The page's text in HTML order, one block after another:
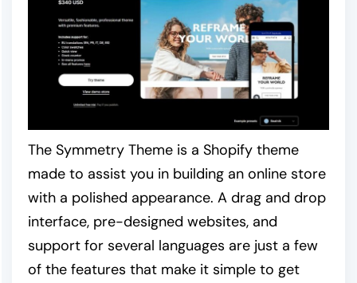
The Symmetry Theme is a Shopify theme
made to assist you in building an online store
with a polished appearance. A drag and drop
interface, pre-designed websites, and
support for several languages are just a few
of the features that make it simple to get